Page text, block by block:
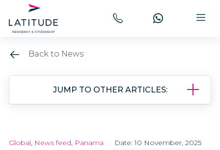
Back to News
JUMP TO OTHER ARTICLES:
Global, News feed, Panama Date: 10 November, 2025